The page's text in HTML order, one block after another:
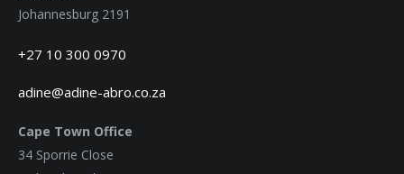
Johannesburg 2191
+27 10 300 0970
adine@adine-abro.co.za
Cape Town Office
34 Sporrie Close